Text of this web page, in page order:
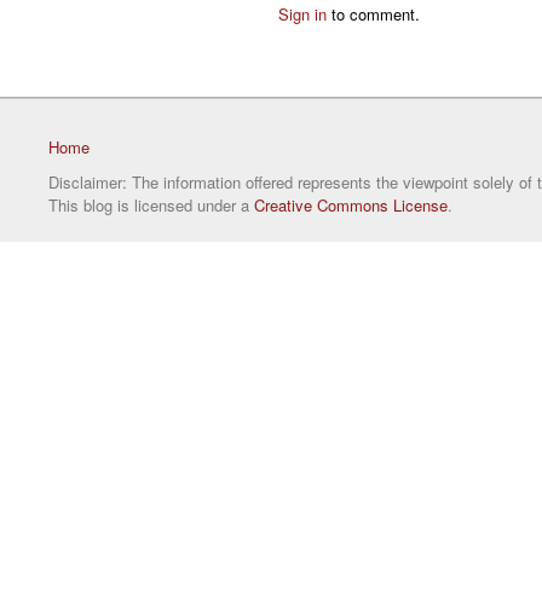
Sign in to comment.
Home
Disclaimer: The information offered represents the viewpoint solely of
This blog is licensed under a Creative Commons License.